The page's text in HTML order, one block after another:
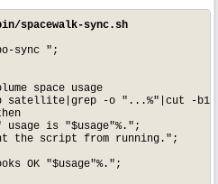
spacewalk-sync.sh
sync ";
space usage
satellite|grep -o "...%"|cut -
usage is "$usage"%.";
the script from running.";
OK "$usage"%.";